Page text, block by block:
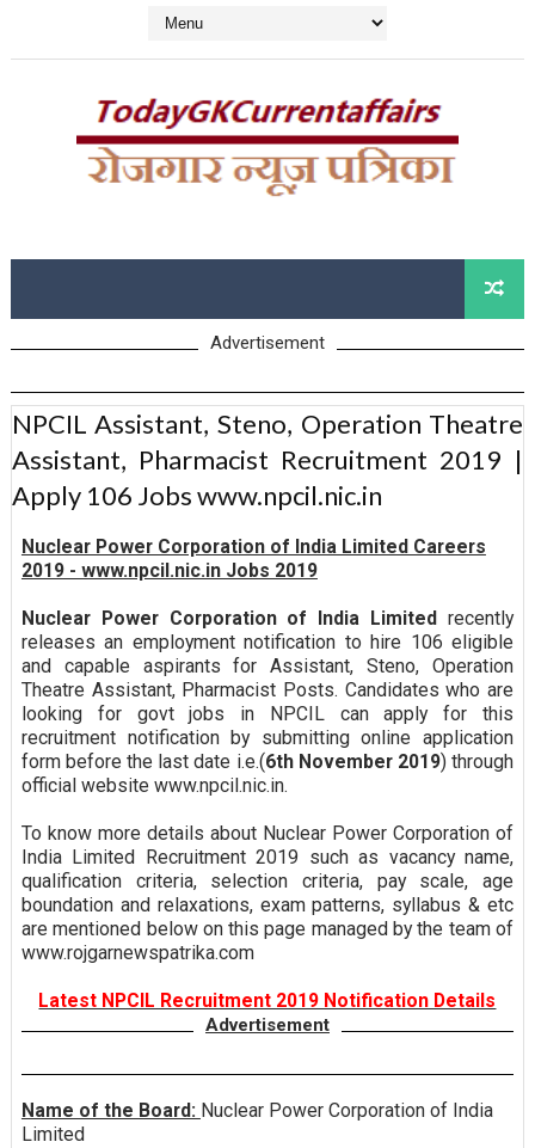
Advertisement
NPCIL Assistant, Steno, Operation Theatre
Assistant, Pharmacist Recruitment 2019 |
Apply 106 Jobs www.npcil.nic.in
Nuclear Power Corporation of India Limited Careers
2019 - www.npcil.nic.in Jobs 2019
Nuclear Power Corporation of India Limited recently
releases an employment notification to hire 106 eligible
and capable aspirants for Assistant, Steno, Operation
Theatre Assistant, Pharmacist Posts. Candidates who are
looking for govt jobs in NPCIL can apply for this
recruitment notification by submitting online application
form before the last date i.e.(6th November 2019) through
official website www.npcil.nic.in.
To know more details about Nuclear Power Corporation of
India Limited Recruitment 2019 such as vacancy name,
qualification criteria, selection criteria, pay scale, age
boundation and relaxations, exam patterns, syllabus & etc
are mentioned below on this page managed by the team of
www.rojgarnewspatrika.com
Latest NPCIL Recruitment 2019 Notification Details
Advertisement
Name of the Board: Nuclear Power Corporation of India
Limited